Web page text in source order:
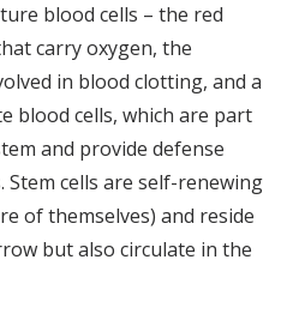
blood cells – the red
carry oxygen, the
in blood clotting, and a
blood cells, which are part
and provide defense
cells are self-renewing
of themselves) and reside
but also circulate in the